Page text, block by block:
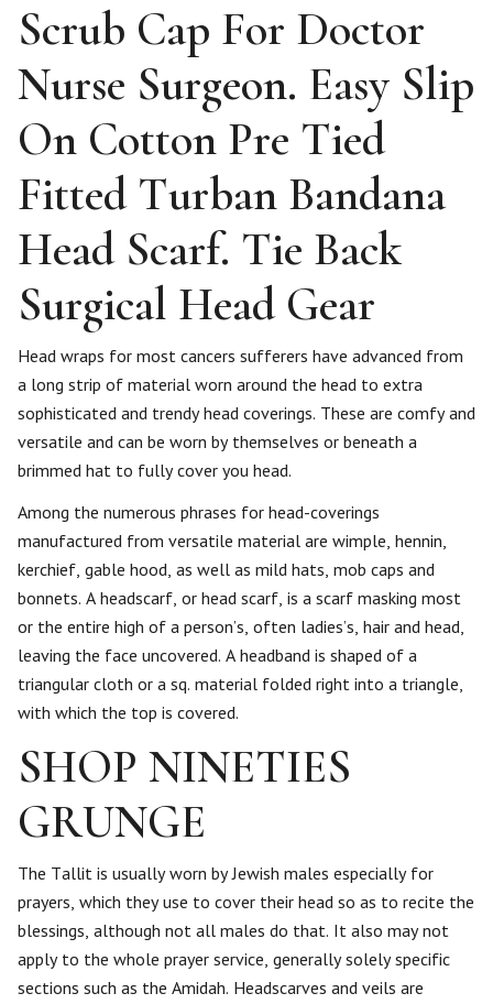
Scrub Cap For Doctor
Nurse Surgeon. Easy Slip
On Cotton Pre Tied
Fitted Turban Bandana
Head Scarf. Tie Back
Surgical Head Gear
Head wraps for most cancers sufferers have advanced from
a long strip of material worn around the head to extra
sophisticated and trendy head coverings. These are comfy and
versatile and can be worn by themselves or beneath a
brimmed hat to fully cover you head.
Among the numerous phrases for head-coverings
manufactured from versatile material are wimple, hennin,
kerchief, gable hood, as well as mild hats, mob caps and
bonnets. A headscarf, or head scarf, is a scarf masking most
or the entire high of a person’s, often ladies’s, hair and head,
leaving the face uncovered. A headband is shaped of a
triangular cloth or a sq. material folded right into a triangle,
with which the top is covered.
SHOP NINETIES
GRUNGE
The Tallit is usually worn by Jewish males especially for
prayers, which they use to cover their head so as to recite the
blessings, although not all males do that. It also may not
apply to the whole prayer service, generally solely specific
sections such as the Amidah. Headscarves and veils are